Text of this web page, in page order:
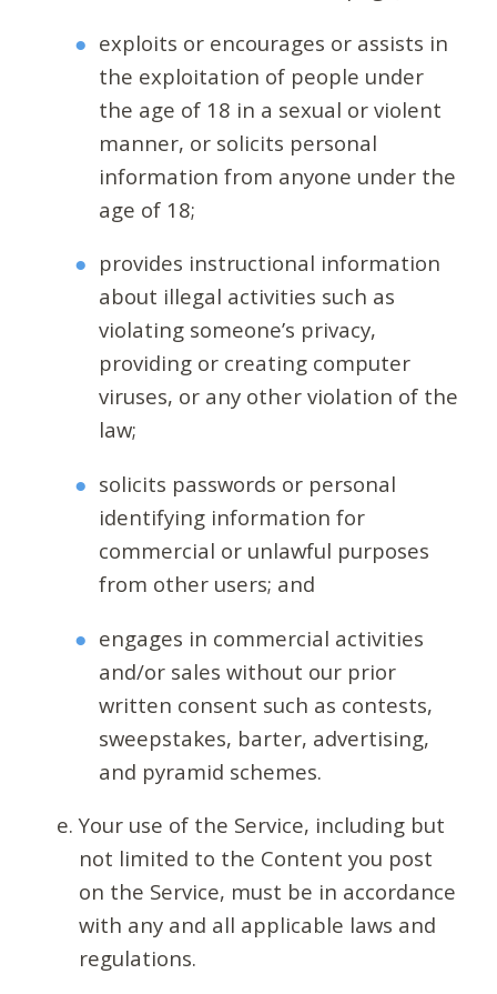
exploits or encourages or assists in
the exploitation of people under
the age of 18 in a sexual or violent
manner, or solicits personal
information from anyone under the
age of 18;
provides instructional information
about illegal activities such as
violating someone’s privacy,
providing or creating computer
viruses, or any other violation of the
law;
solicits passwords or personal
identifying information for
commercial or unlawful purposes
from other users; and
engages in commercial activities
and/or sales without our prior
written consent such as contests,
sweepstakes, barter, advertising,
and pyramid schemes.
Your use of the Service, including but
not limited to the Content you post
on the Service, must be in accordance
with any and all applicable laws and
regulations.